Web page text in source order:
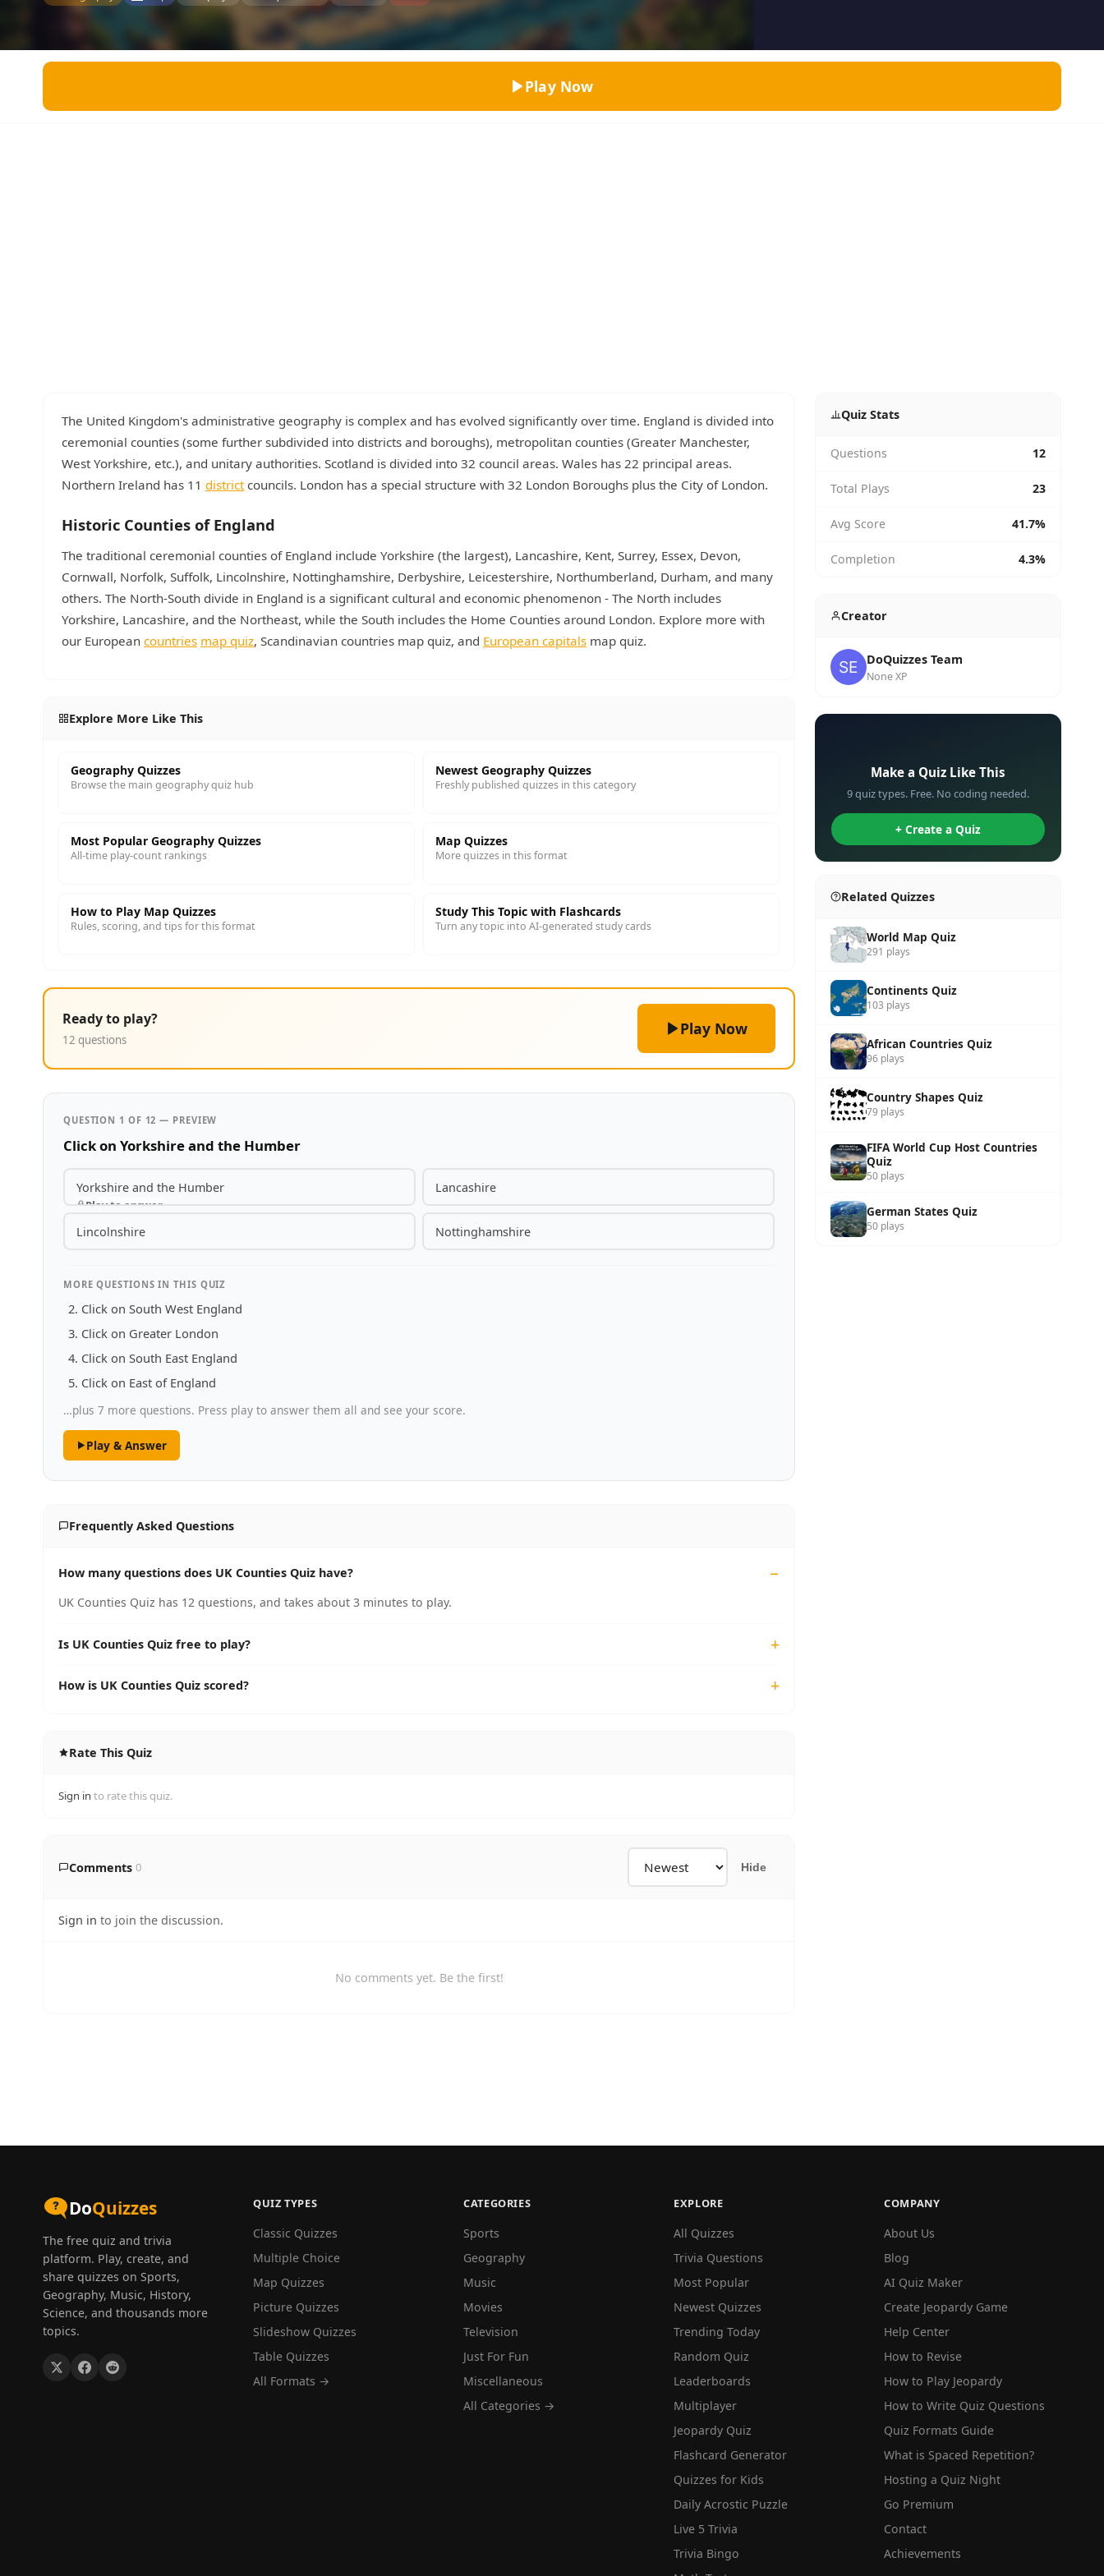
Miscellaneous
Literature
Science
Live 5
Trivia Bingo
Play Now
The United Kingdom's administrative geography is complex and has evolved significantly over time. England is divided into
ceremonial counties (some further subdivided into districts and boroughs), metropolitan counties (Greater Manchester,
West Yorkshire, etc.), and unitary authorities. Scotland is divided into 32 council areas. Wales has 22 principal areas.
Northern Ireland has 11 districtcouncils. London has a special structure with 32 London Boroughs plus the City of London.
Historic Counties of England
The traditional ceremonial counties of England include Yorkshire (the largest), Lancashire, Kent, Surrey, Essex, Devon,
Cornwall, Norfolk, Suffolk, Lincolnshire, Nottinghamshire, Derbyshire, Leicestershire, Northumberland, Durham, and many
others. The North-South divide in England is a significant cultural and economic phenomenon - The North includes
Yorkshire, Lancashire, and the Northeast, while the South includes the Home Counties around London. Explore more with
our European countries map quiz, Scandinavian countries map quiz, and European capitals map quiz.
Explore More Like This
Geography Quizzes
Browse the main geography quiz hub
Newest Geography Quizzes
Freshly published quizzes in this category
Most Popular Geography Quizzes
All-time play-count rankings
Map Quizzes
More quizzes in this format
How to Play Map Quizzes
Rules, scoring, and tips for this format
Study This Topic with Flashcards
Turn any topic into AI-generated study cards
Ready to play?
12 questions
Play Now
QUESTION 1 OF 12 — PREVIEW
Click on Yorkshire and the Humber
Yorkshire and the Humber
Play to answer
Lancashire
Lincolnshire Nottinghamshire
MORE QUESTIONS IN THIS QUIZ
Click on South West England
Click on Greater London
Click on South East England
Click on East of England
…plus 7 more questions. Press play to answer them all and see your score.
Play & Answer
Frequently Asked Questions
How many questions does UK Counties Quiz have?
UK Counties Quiz has 12 questions, and takes about 3 minutes to play.
Is UK Counties Quiz free to play?
How is UK Counties Quiz scored?
Rate This Quiz
Sign in to rate this quiz.
Comments 0 Hide
Sign in to join the discussion.
No comments yet. Be the first!
Quiz Stats
Questions 12
Total Plays 23
Avg Score 41.7%
Completion 4.3%
Creator
DoQuizzes Team
None XP
Make a Quiz Like This
9 quiz types. Free. No coding needed.
+ Create a Quiz
Related Quizzes
World Map Quiz
291 plays
Continents Quiz
103 plays
African Countries Quiz
96 plays
Country Shapes Quiz
79 plays
FIFA World Cup Host Countries
Quiz
50 plays
German States Quiz
50 plays
DoQuizzes
The free quiz and trivia
platform. Play, create, and
share quizzes on Sports,
Geography, Music, History,
Science, and thousands more
topics.
QUIZ TYPES
Classic Quizzes
Multiple Choice
Map Quizzes
Picture Quizzes
Slideshow Quizzes
Table Quizzes
All Formats →
CATEGORIES
Sports
Geography
Music
Movies
Television
Just For Fun
Miscellaneous
All Categories →
EXPLORE
All Quizzes
Trivia Questions
Most Popular
Newest Quizzes
Trending Today
Random Quiz
Leaderboards
Multiplayer
Jeopardy Quiz
Flashcard Generator
Quizzes for Kids
Daily Acrostic Puzzle
Live 5 Trivia
Trivia Bingo
COMPANY
About Us
Blog
AI Quiz Maker
Create Jeopardy Game
Help Center
How to Revise
How to Play Jeopardy
How to Write Quiz Questions
Quiz Formats Guide
What is Spaced Repetition?
Hosting a Quiz Night
Go Premium
Contact
Achievements